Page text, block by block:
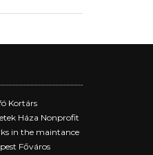
Kortárs
Háza Nonprofit
in the maintance
Főváros